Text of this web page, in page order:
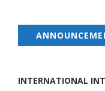
INTERNATIONAL